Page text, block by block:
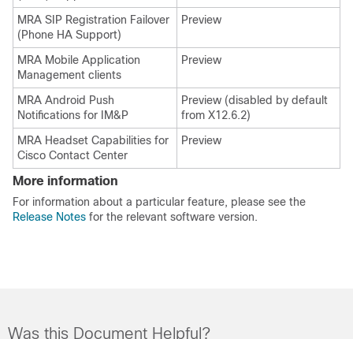
MRA SIP Registration Failover
(Phone HA Support)
Preview
MRA Mobile Application
Management clients
Preview
MRA Android Push
Notifications for IM&P
Preview (disabled by default
from X12.6.2)
MRA Headset Capabilities for
Cisco Contact Center
Preview
More information
For information about a particular feature, please see the
Release Notes for the relevant software version.
Was this Document Helpful?